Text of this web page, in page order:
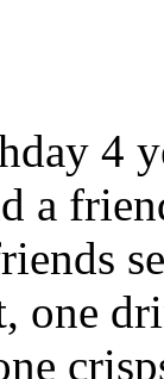
4
a
one